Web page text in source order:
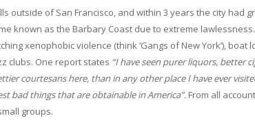
outside of San Francisco, and within 3 years the city had
known as the Barbary Coast due to extreme
xenophobic violence (think ‘Gangs of New York’),
clubs. One report states “I have seen purer liquors, better
courtesans here, than in any other place I have ever
bad things that are obtainable in America”. From all
groups.